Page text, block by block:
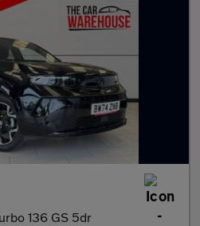
136 GS 5dr